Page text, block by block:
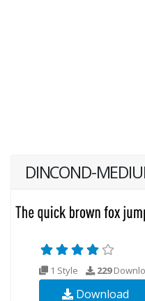
DINCOND-
1 Style 229
Download